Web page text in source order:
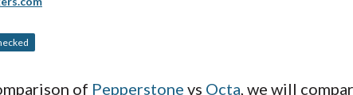
of Pepperstone vs Octa, we will